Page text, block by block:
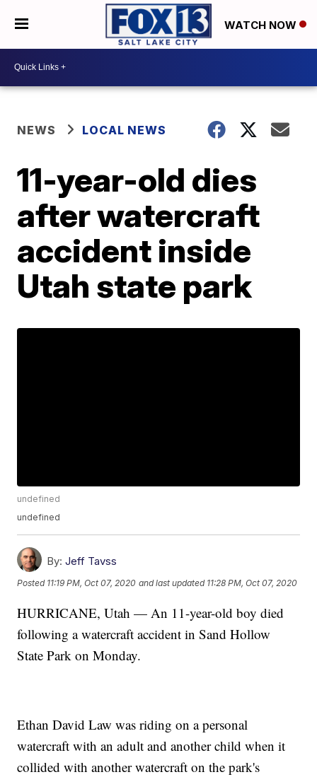
WATCH NOW
NEWS LOCAL NEWS
11-year-old dies
after watercraft
accident inside
Utah state park
undefined
undefined
By: Jeff Tavss
Posted 11:19 PM, Oct 07, 2020 and last updated 11:28 PM, Oct 07, 2020
HURRICANE, Utah — An 11-year-old boy died
following a watercraft accident in Sand Hollow
State Park on Monday.
Ethan David Law was riding on a personal
watercraft with an adult and another child when it
collided with another watercraft on the park's